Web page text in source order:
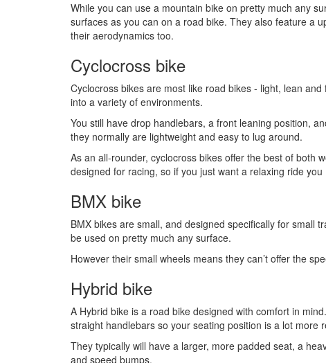
While you can use a mountain bike on pretty much any
surfaces as you can on a road bike. They also feature a
their aerodynamics too.
Cyclocross bike
Cyclocross bikes are most like road bikes - light, lean
into a variety of environments.
You still have drop handlebars, a front leaning position,
they normally are lightweight and easy to lug around.
As an all-rounder, cyclocross bikes offer the best of both
designed for racing, so if you just want a relaxing ride
BMX bike
BMX bikes are small, and designed specifically for small
be used on pretty much any surface.
However their small wheels means they can’t offer the
Hybrid bike
A Hybrid bike is a road bike designed with comfort in
straight handlebars so your seating position is a lot more
They typically will have a larger, more padded seat, a
and speed bumps.